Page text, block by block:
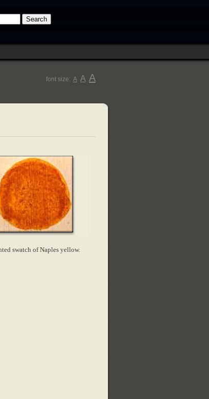
font size: A A A
swatch of Naples yellow.